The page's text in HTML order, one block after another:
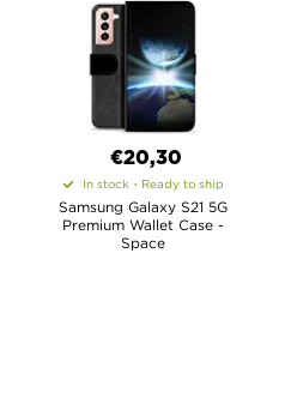
€20,30
In stock - Ready to ship
Samsung Galaxy S21 5G
Premium Wallet Case -
Space